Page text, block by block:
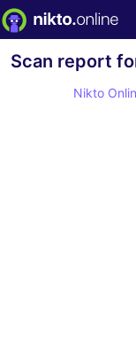
Scan report
Nikto